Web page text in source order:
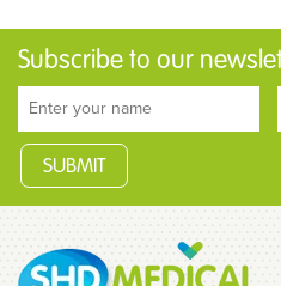
Subscribe to our